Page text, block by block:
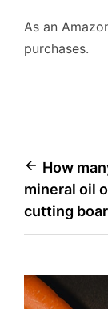
As an
purchases.
Post
How
mineral oil
cutting